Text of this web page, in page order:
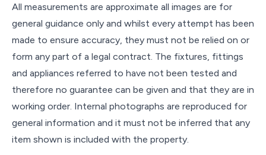
All measurements are approximate all images are for
general guidance only and whilst every attempt has been
made to ensure accuracy, they must not be relied on or
form any part of a legal contract. The fixtures, fittings
and appliances referred to have not been tested and
therefore no guarantee can be given and that they are in
working order. Internal photographs are reproduced for
general information and it must not be inferred that any
item shown is included with the property.